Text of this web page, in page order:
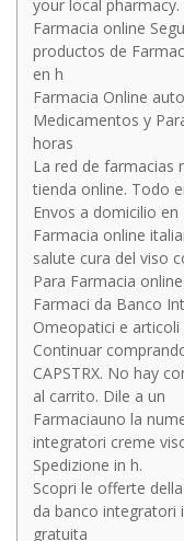
your local pharmacy.
Farmacia online
productos de
en h
Farmacia Online
Medicamentos y
horas
La red de farmacias
tienda online. Todo
Envos a domicilio en
Farmacia online
salute cura del viso
Para Farmacia
Farmaci da Banco
Omeopatici e articoli
Continuar
CAPSTRX. No hay
al carrito. Dile a un
Farmaciauno la
integratori creme
Spedizione in h.
Scopri le offerte
da banco integratori
gratuita